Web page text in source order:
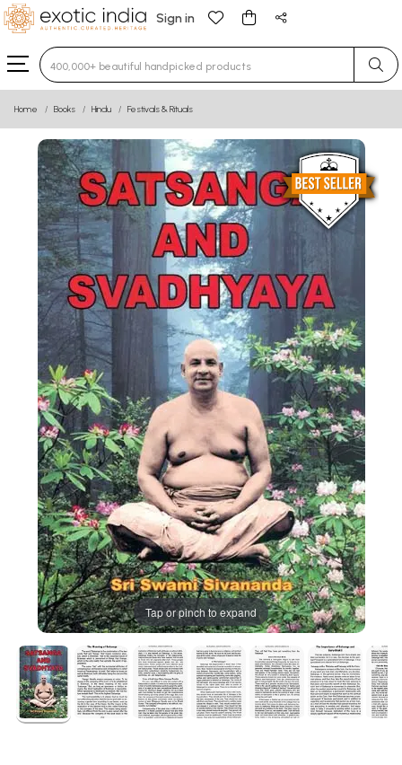
Sign in
Type 3 or more characters for results.
Home Books Hindu Festivals & Rituals
Tap or pinch to expand